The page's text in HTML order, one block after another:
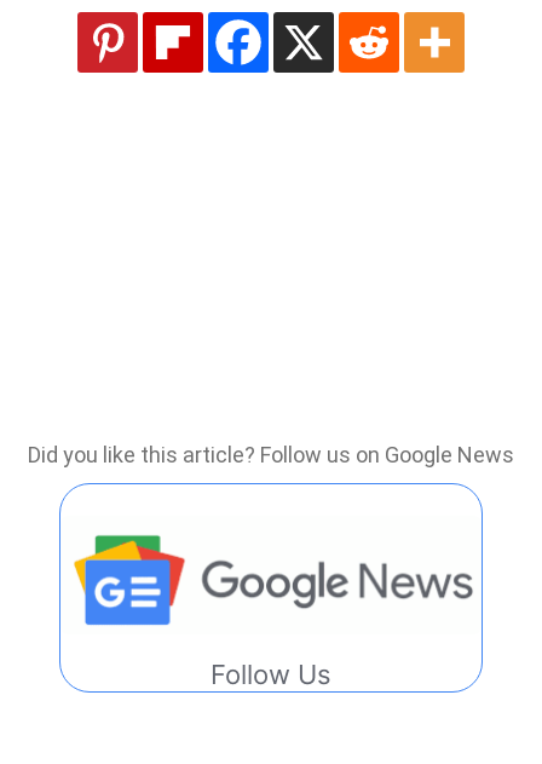
Did you like this article? Follow us on Google News
Follow Us